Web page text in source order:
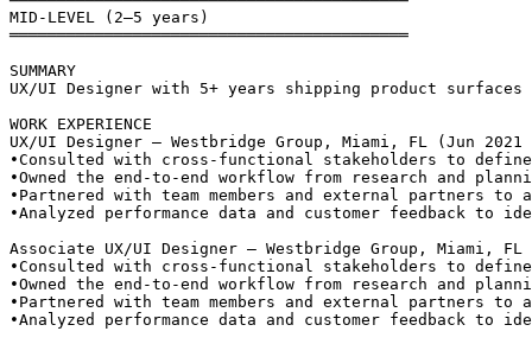
MID-LEVEL (2–5 years)
══════════════════════════════════════════
SUMMARY
UX/UI Designer with 5+ years shipping product
WORK EXPERIENCE
UX/UI Designer — Westbridge Group, Miami, FL (Jun
•Consulted with cross-functional stakeholders to
•Owned the end-to-end workflow from research and
• Partnered with team members and external partners
•Analyzed performance data and customer feedback to
Associate UX/UI Designer — Westbridge Group, Miami, FL
•Consulted with cross-functional stakeholders to
•Owned the end-to-end workflow from research and
• Partnered with team members and external partners
•Analyzed performance data and customer feedback to